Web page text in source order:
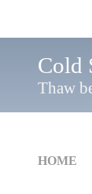
Cold
Thaw
HOME